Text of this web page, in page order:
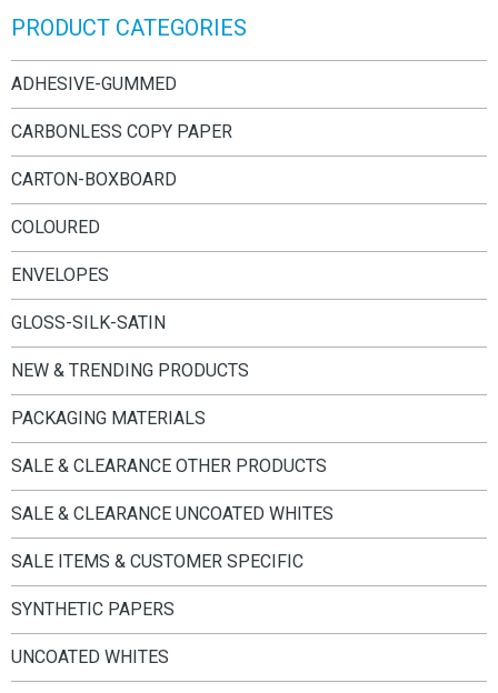
PRODUCT CATEGORIES
ADHESIVE-GUMMED
CARBONLESS COPY PAPER
CARTON-BOXBOARD
COLOURED
ENVELOPES
GLOSS-SILK-SATIN
NEW & TRENDING PRODUCTS
PACKAGING MATERIALS
SALE & CLEARANCE OTHER PRODUCTS
SALE & CLEARANCE UNCOATED WHITES
SALE ITEMS & CUSTOMER SPECIFIC
SYNTHETIC PAPERS
UNCOATED WHITES